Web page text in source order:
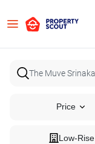
Price
Low-Rise